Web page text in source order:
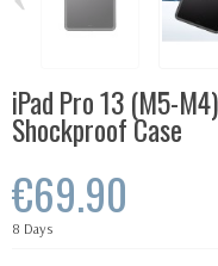
iPad Pro 13 (M5-
Shockproof Case
€69.90
8 Days